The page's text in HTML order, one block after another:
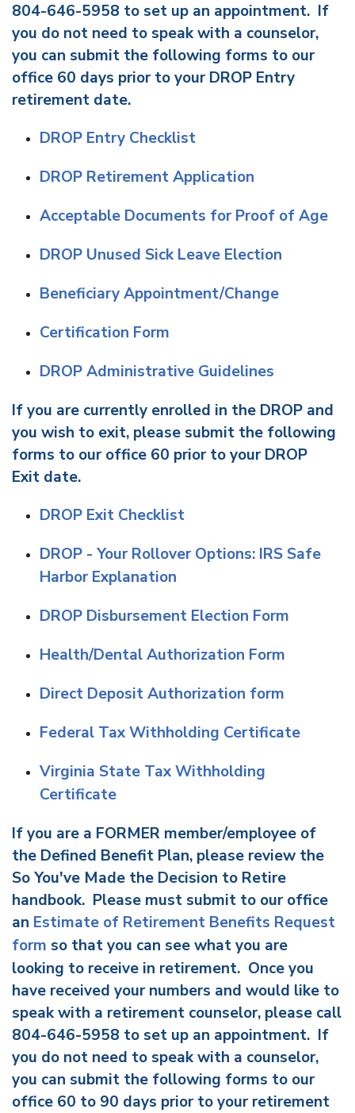
804-646-5958 to set up an appointment. If
you do not need to speak with a counselor,
you can submit the following forms to our
office 60 days prior to your DROP Entry
retirement date.
DROP Entry Checklist
DROP Retirement Application
Acceptable Documents for Proof of Age
DROP Unused Sick Leave Election
Beneficiary Appointment/Change
Certification Form
DROP Administrative Guidelines
If you are currently enrolled in the DROP and
you wish to exit, please submit the following
forms to our office 60 prior to your DROP
Exit date.
DROP Exit Checklist
DROP - Your Rollover Options: IRS Safe
Harbor Explanation
DROP Disbursement Election Form
Health/Dental Authorization Form
Direct Deposit Authorization form
Federal Tax Withholding Certificate
Virginia State Tax Withholding
Certificate
If you are a FORMER member/employee of
the Defined Benefit Plan, please review the
So You've Made the Decision to Retire
handbook. Please must submit to our office
an Estimate of Retirement Benefits Request
form so that you can see what you are
looking to receive in retirement. Once you
have received your numbers and would like to
speak with a retirement counselor, please call
804-646-5958 to set up an appointment. If
you do not need to speak with a counselor,
you can submit the following forms to our
office 60 to 90 days prior to your retirement